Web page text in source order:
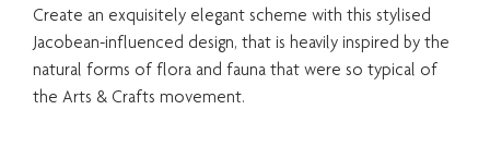
Create an exquisitely elegant scheme with this stylised
Jacobean-influenced design, that is heavily inspired by the
natural forms of flora and fauna that were so typical of
the Arts & Crafts movement.